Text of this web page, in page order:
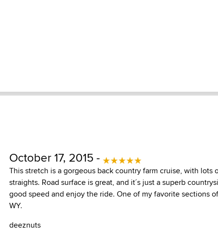
October 17, 2015 -
This stretch is a gorgeous back country farm cruise, with lots
straights. Road surface is great, and it´s just a superb
good speed and enjoy the ride. One of my favorite sections
WY.
deeznuts